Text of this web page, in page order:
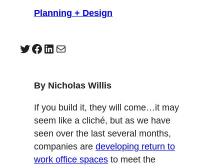
Planning + Design
Twitter Facebook LinkedIn Mail
By Nicholas Willis
If you build it, they will come…it may
seem like a cliché, but as we have
seen over the last several months,
companies are developing return to
work office spaces to meet the